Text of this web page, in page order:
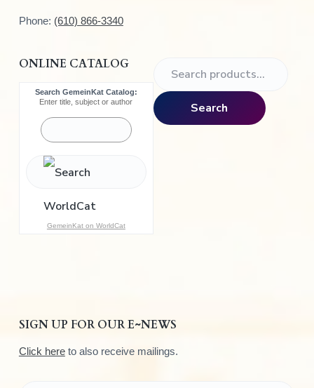
Phone: (610) 866-3340
ONLINE CATALOG
Search GemeinKat Catalog:
Enter title, subject or author
GemeinKat on WorldCat
a
r
Search
SIGN UP FOR OUR E~NEWS
Click hereto also receive mailings.